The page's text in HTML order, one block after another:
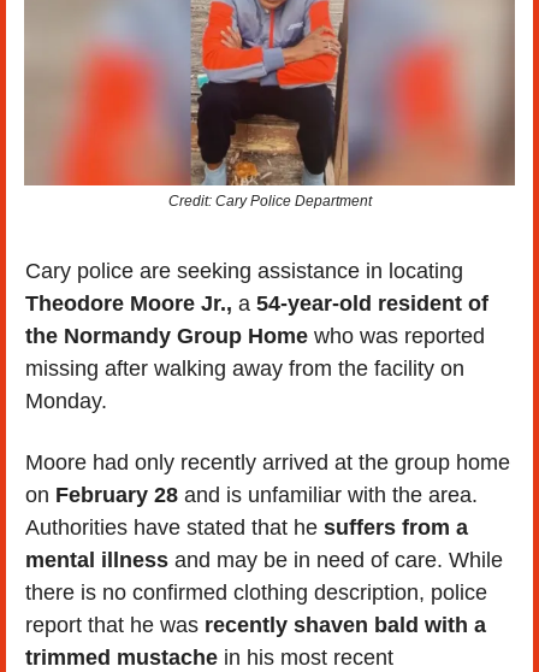
Credit: Cary Police Department
Theodore Moore Jr., a 54-year-old resident of
the Normandy Group Home who was reported
missing after walking away from the facility on
Monday.
Moore had only recently arrived at the group home
on February 28 and is unfamiliar with the area.
Authorities have stated that he suffers from a
mental illness and may be in need of care. While
there is no confirmed clothing description, police
report that he was recently shaven bald with a
trimmed mustache in his most recent